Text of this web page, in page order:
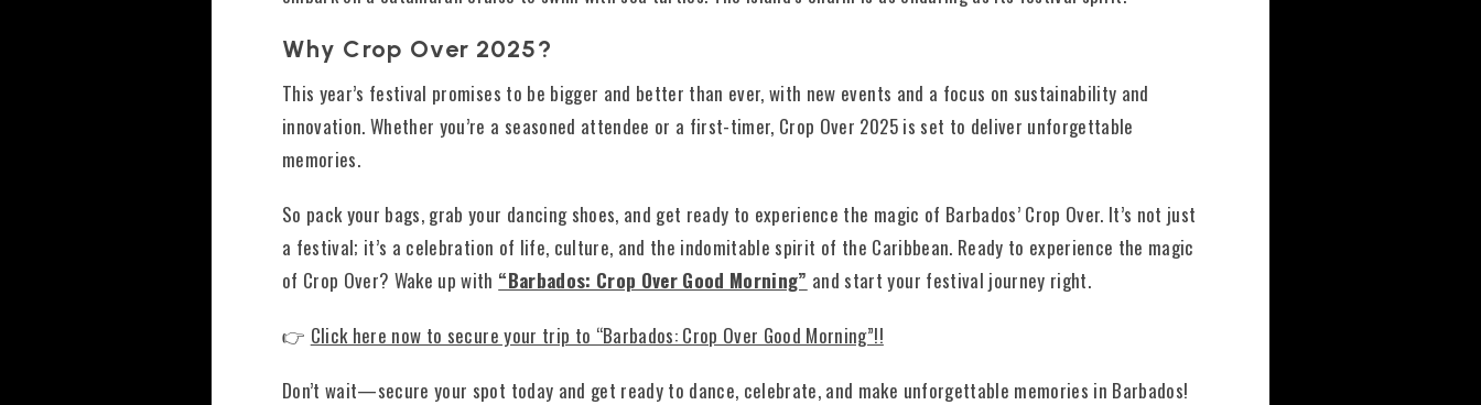
Why Crop Over 2025?
This year’s festival promises to be bigger and better than ever, with new events and a focus on sustainability and
innovation. Whether you’re a seasoned attendee or a first-timer, Crop Over 2025 is set to deliver unforgettable
memories.
So pack your bags, grab your dancing shoes, and get ready to experience the magic of Barbados’ Crop Over. It’s not just
a festival; it’s a celebration of life, culture, and the indomitable spirit of the Caribbean. Ready to experience the magic
of Crop Over? Wake up with “Barbados: Crop Over Good Morning” and start your festival journey right.
👉 Click here now to secure your trip to “Barbados: Crop Over Good Morning”!!
Don’t wait—secure your spot today and get ready to dance, celebrate, and make unforgettable memories in Barbados!